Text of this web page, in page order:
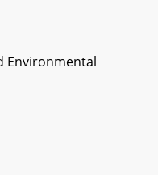
Environmental